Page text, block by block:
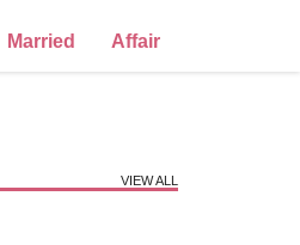
Married Affair
VIEW ALL